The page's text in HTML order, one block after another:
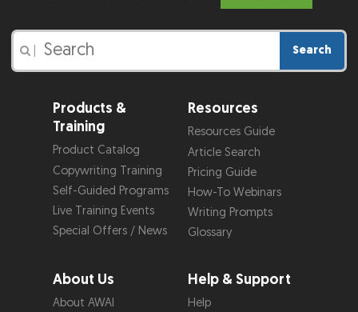
Search
Products &
Training
Product Catalog
Copywriting Training
Self-Guided Programs
Live Training Events
Special Offers / News
Resources
Resources Guide
Article Search
Pricing Guide
How-To Webinars
Writing Prompts
Glossary
About Us
About AWAI
Help & Support
Help